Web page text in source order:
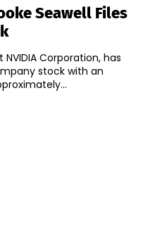
Seawell Files
Corporation, has
stock with an